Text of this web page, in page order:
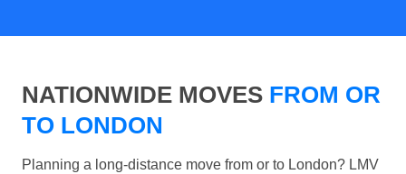
NATIONWIDE MOVES FROM OR
TO LONDON
Planning a long-distance move from or to London? LMV